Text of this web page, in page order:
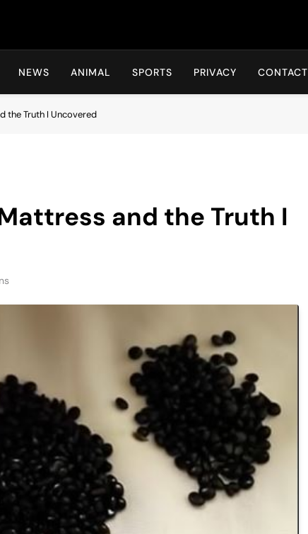
Hot24h
NEWS ANIMAL SPORTS PRIVACY CONTACT
the Truth I Uncovered
and the Truth I